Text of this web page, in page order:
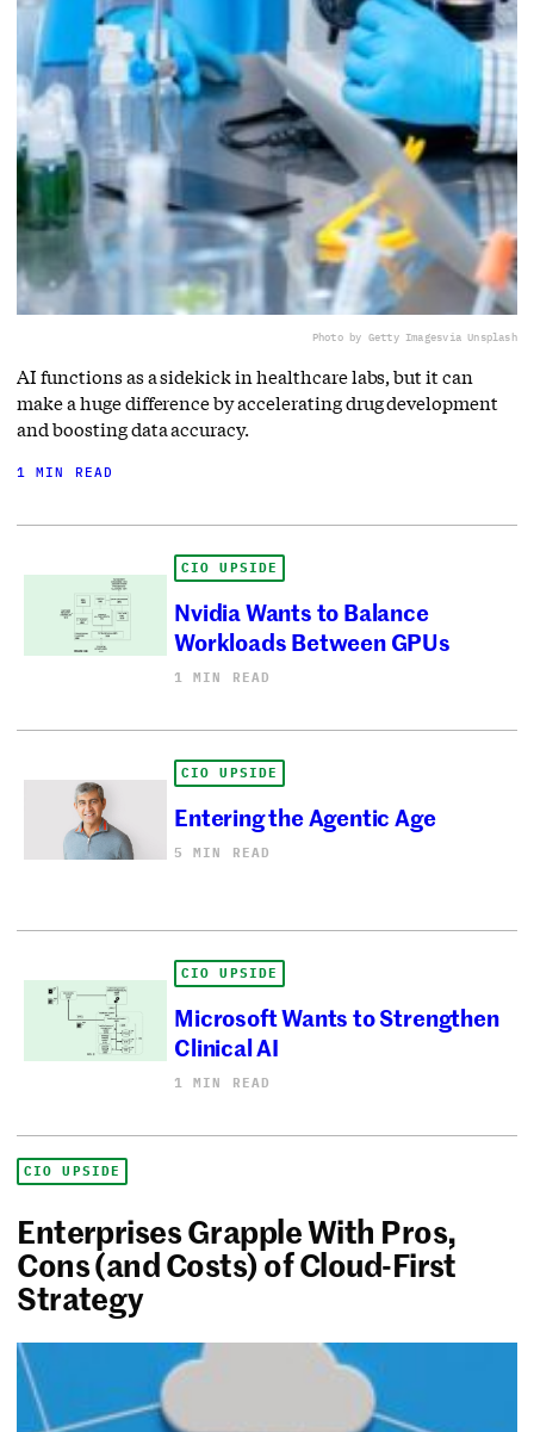
Photo by Getty Imagesvia Unsplash
AI functions as a sidekick in healthcare labs, but it can
make a huge difference by accelerating drug development
and boosting data accuracy.
1 MIN READ
CIO UPSIDE
Nvidia Wants to Balance
Workloads Between GPUs
1 MIN READ
CIO UPSIDE
Entering the Agentic Age
5 MIN READ
CIO UPSIDE
Microsoft Wants to Strengthen
Clinical AI
1 MIN READ
CIO UPSIDE
Enterprises Grapple With Pros,
Cons (and Costs) of Cloud-First
Strategy